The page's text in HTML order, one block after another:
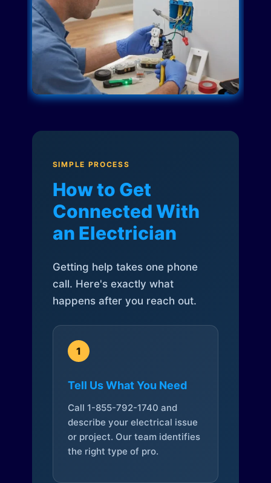
SIMPLE PROCESS
How to Get
Connected With
an Electrician
Getting help takes one phone
call. Here's exactly what
happens after you reach out.
1
Tell Us What You Need
Call 1-855-792-1740 and
describe your electrical issue
or project. Our team identifies
the right type of pro.